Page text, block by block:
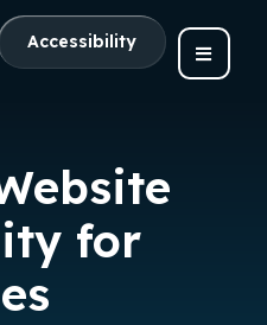
Accessibility
for